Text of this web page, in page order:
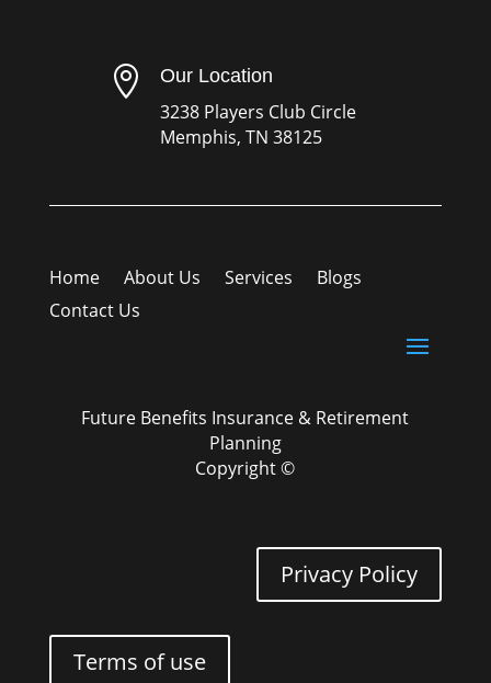
 Our Location
3238 Players Club Circle
Memphis, TN 38125
Home About Us Services
Blogs
Contact Us
Future Benefits Insurance & Retirement
Planning
Copyright ©
Privacy Policy
Terms of use